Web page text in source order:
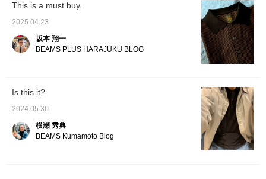
Also,
jacket
of
carry
during
polo
This is a must buy.
2025.04.23
坂本 翔一
BEAMS PLUS HARAJUKU BLOG
Is this it?
2024.05.30
横瀬 秀典
BEAMS Kumamoto Blog